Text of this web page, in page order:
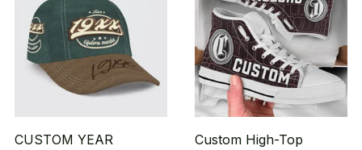
CUSTOM YEAR
Custom High-Top